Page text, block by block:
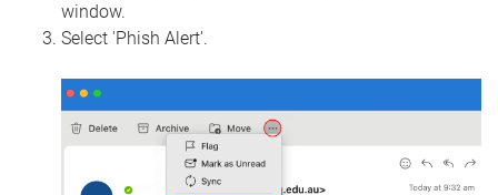
window.
Select 'Phish Alert'.